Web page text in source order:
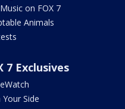
on FOX 7
Animals
7 Exclusives
Your Side